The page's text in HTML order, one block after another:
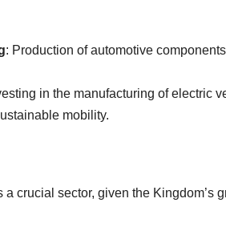
: Production of automotive
in the manufacturing of electric
mobility.
crucial sector, given the Kingdom’s